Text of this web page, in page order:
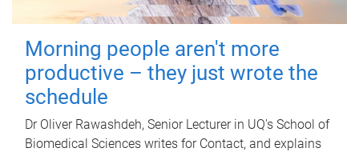
Morning people aren't more
productive – they just wrote the
schedule
Dr Oliver Rawashdeh, Senior Lecturer in UQ's School of
Biomedical Sciences writes for Contact, and explains